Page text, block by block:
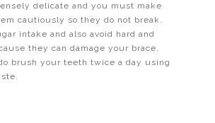
delicate and you must make
cautiously so they do not break.
intake and also avoid hard and
they can damage your brace.
brush your teeth twice a day using